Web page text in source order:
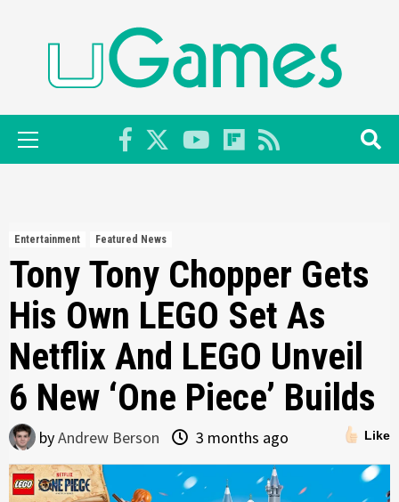
Primary
Menu
Entertainment Featured News
Tony Tony Chopper Gets
His Own LEGO Set As
Netflix And LEGO Unveil
6 New ‘One Piece’ Builds
Like
byAndrew Berson 3 months ago